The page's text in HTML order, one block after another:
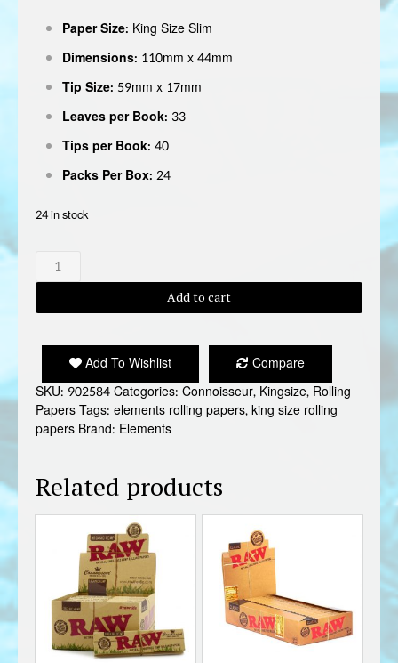
Paper Size: King Size Slim
Dimensions: 110mm x 44mm
Tip Size: 59mm x 17mm
Leaves per Book: 33
Tips per Book: 40
Packs Per Box: 24
24 in stock
ELEMENTS
RAINBOW
SIZE
quantity
Add to cart
Add To Wishlist
Compare
SKU: 902584Categories: Connoisseur, Kingsize, Rolling
PapersTags: elements rolling papers,king size rolling
papers Brand: Elements
Related products